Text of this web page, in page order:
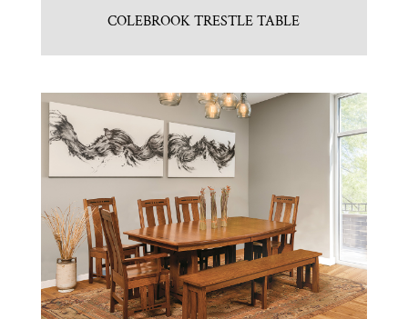
COLEBROOK TRESTLE TABLE